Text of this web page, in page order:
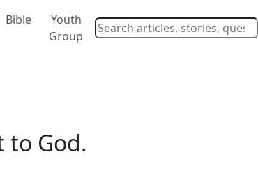
Bible
Youth
Group
to God.